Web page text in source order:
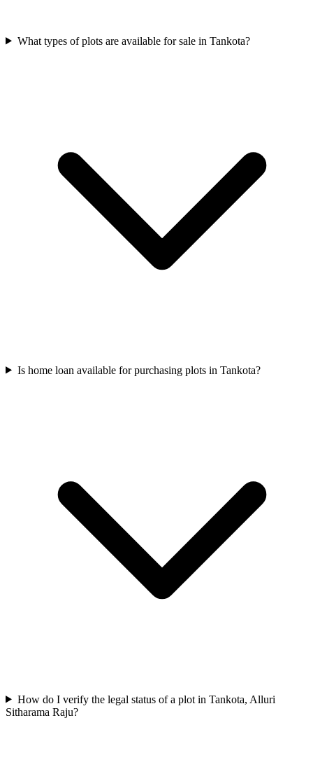
What types of plots are available for sale in Tankota?
Is home loan available for purchasing plots in Tankota?
How do I verify the legal status of a plot in Tankota, Alluri
Sitharama Raju?